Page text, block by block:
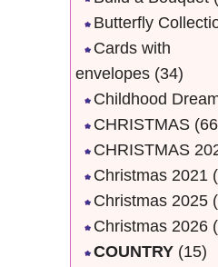
Butterfly
Cards with
envelopes (34)
Childhood
CHRISTMAS
CHRISTMAS
Christmas 2021
Christmas 2025
Christmas 2026
COUNTRY (15)